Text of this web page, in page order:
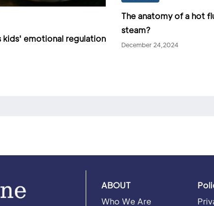
emotional regulation
The anatomy of a hot
steam?
December 24,2024
ABOUT
Who We Are